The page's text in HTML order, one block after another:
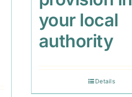
your local
authority
Details